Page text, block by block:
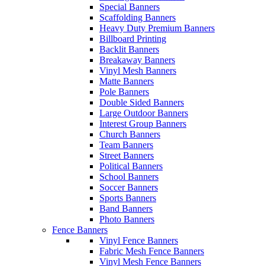
Special Banners
Scaffolding Banners
Heavy Duty Premium Banners
Billboard Printing
Backlit Banners
Breakaway Banners
Vinyl Mesh Banners
Matte Banners
Pole Banners
Double Sided Banners
Large Outdoor Banners
Interest Group Banners
Church Banners
Team Banners
Street Banners
Political Banners
School Banners
Soccer Banners
Sports Banners
Band Banners
Photo Banners
Fence Banners
Vinyl Fence Banners
Fabric Mesh Fence Banners
Vinyl Mesh Fence Banners